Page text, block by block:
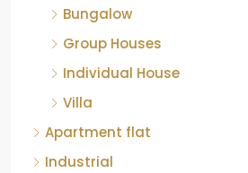
Bungalow
Group Houses
Individual House
Villa
Apartment flat
Industrial